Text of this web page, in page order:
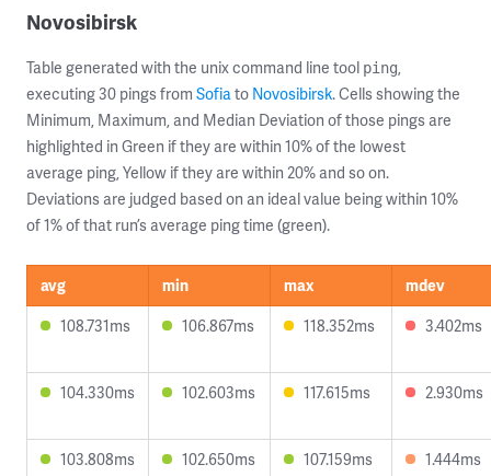
Novosibirsk
Table generated with the unix command line tool ping,
executing 30 pings from Sofiato Novosibirsk. Cells showing the
Minimum, Maximum, and Median Deviation of those pings are
highlighted in Green if they are within 10% of the lowest
average ping, Yellow if they are within 20% and so on.
Deviations are judged based on an ideal value being within 10%
of 1% of that run’s average ping time (green).
avg min max
mdev
108.731ms
106.867ms 118.352ms 3.402ms
104.330ms 102.603ms 117.615ms 2.930ms
103.808ms 102.650ms 107.159ms 1.444ms